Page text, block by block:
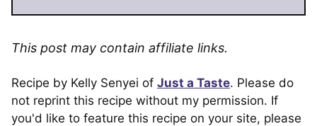
This post may contain affiliate links.
Recipe by Kelly Senyei of Just a Taste. Please do
not reprint this recipe without my permission. If
you'd like to feature this recipe on your site, please